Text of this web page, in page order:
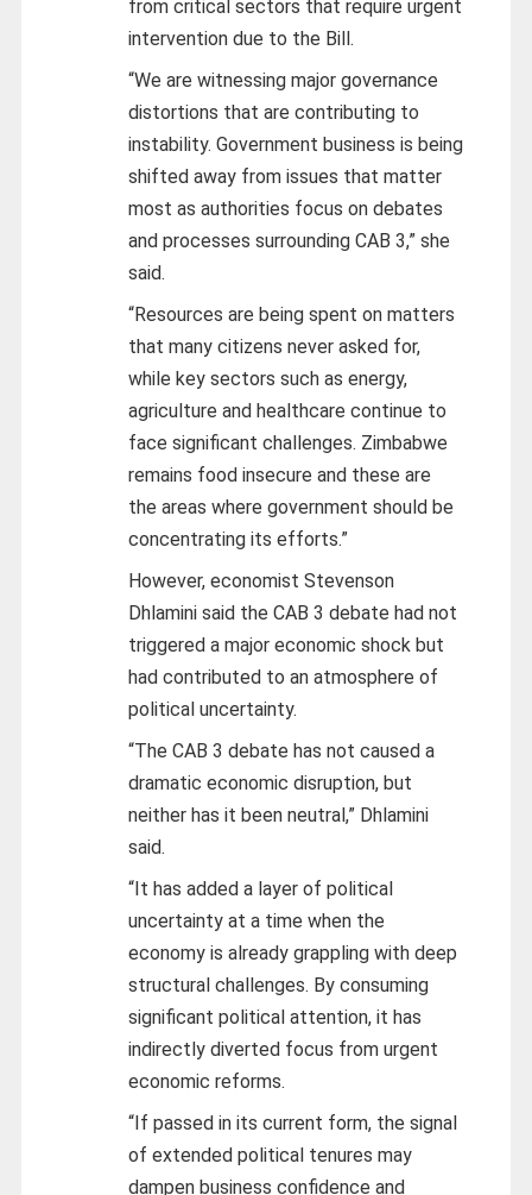
from critical sectors that require urgent
intervention due to the Bill.
“We are witnessing major governance
distortions that are contributing to
instability. Government business is being
shifted away from issues that matter
most as authorities focus on debates
and processes surrounding CAB 3,” she
said.
“Resources are being spent on matters
that many citizens never asked for,
while key sectors such as energy,
agriculture and healthcare continue to
face significant challenges. Zimbabwe
remains food insecure and these are
the areas where government should be
concentrating its efforts.”
However, economist Stevenson
Dhlamini said the CAB 3 debate had not
triggered a major economic shock but
had contributed to an atmosphere of
political uncertainty.
“The CAB 3 debate has not caused a
dramatic economic disruption, but
neither has it been neutral,” Dhlamini
said.
“It has added a layer of political
uncertainty at a time when the
economy is already grappling with deep
structural challenges. By consuming
significant political attention, it has
indirectly diverted focus from urgent
economic reforms.
“If passed in its current form, the signal
of extended political tenures may
dampen business confidence and